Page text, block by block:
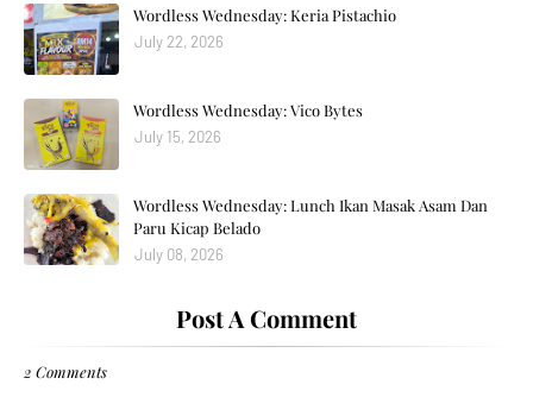
Wordless Wednesday: Keria Pistachio
July 22, 2026
Wordless Wednesday: Vico Bytes
July 15, 2026
Wordless Wednesday: Lunch Ikan Masak Asam Dan
Paru Kicap Belado
July 08, 2026
Post A Comment
2 Comments